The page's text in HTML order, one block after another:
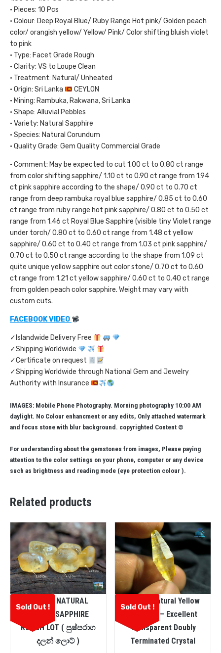
• Pieces: 10 Pcs
• Colour: Deep Royal Blue/ Ruby Range Hot pink/ Golden peach
color/ orangish yellow/ Yellow/ Pink/ Color shifting bluish violet
to pink
• Type: Facet Grade Rough
• Clarity: VS to Loupe Clean
• Treatment: Natural/ Unheated
• Origin: Sri Lanka
CEYLON
• Mining: Rambuka, Rakwana, Sri Lanka
• Shape: Alluvial Pebbles
• Variety: Natural Sapphire
• Species: Natural Corundum
• Quality Grade: Gem Quality Commercial Grade
• Comment: May be expected to cut 1.00 ct to 0.80 ct range
from color shifting sapphire/ 1.10 ct to 0.90 ct range from 1.94
ct pink sapphire according to the shape/ 0.90 ct to 0.70 ct
range from deep rambuka royal blue sapphire/ 0.85 ct to 0.60
ct range from ruby range hot pink sapphire/ 0.80 ct to 0.50 ct
range from 1.46 ct Royal Blue Sapphire (visible tiny Violet range
under torch/ 0.80 ct to 0.60 ct range from 1.48 ct yellow
sapphire/ 0.60 ct to 0.40 ct range from 1.03 ct pink sapphire/
0.70 ct to 0.50 ct range according to the shape from 1.09 ct
quite unique yellow sapphire out color stone/ 0.70 ct to 0.60
ct range from 1.21 ct yellow sapphire/ 0.60 ct to 0.40 ct range
from golden peach color sapphire. Weight may vary with
custom cuts.
FACEBOOK VIDEO
✓Islandwide Delivery Free
✓Shipping Worldwide
✓Certificate on request
✓Shipping Worldwide through National Gem and Jewelry
Authority with Insurance
IMAGES: Mobile Phone Photography. Morning photography 10:00 AM
daylight. No Colour enhancment or any edits, Only attached watermark
and focus stone with blur background. copyrighted Content ©
For understanding about the gemstones from images, Please paying
attention to the color settings on your phone, computer or any device
such as brightness and reading mode (eye protection colour ).
Related products
Sold Out !
CEYLON NATURAL
YELLOW SAPPHIRE
ROUGH LOT ( පුෂ්පරාග
දලන් ලොට් )
Sold Out !
Ceylon Natural Yellow
Sapphire – Excellent
Transparent Doubly
Terminated Crystal